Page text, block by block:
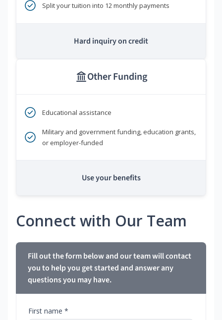
Split your tuition into 12 monthly payments
Hard inquiry on credit
Other Funding
Educational assistance
Military and government funding, education grants,
or employer-funded
Use your benefits
Connect with Our Team
Fill out the form below and our team will contact
you to help you get started and answer any
questions you may have.
First name *